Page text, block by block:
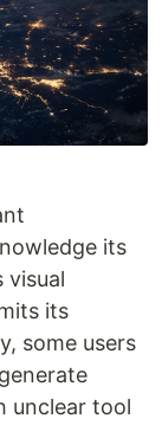
its
visual
its
some users
unclear tool